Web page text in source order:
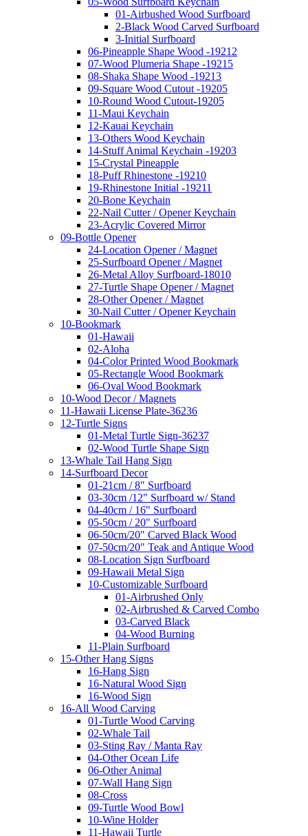
01-Airbushed Wood Surfboard
2-Black Wood Carved Surfboard
3-Initial Surfboard
06-Pineapple Shape Wood -19212
07-Wood Plumeria Shape -19215
08-Shaka Shape Wood -19213
09-Square Wood Cutout -19205
10-Round Wood Cutout-19205
11-Maui Keychain
12-Kauai Keychain
13-Others Wood Keychain
14-Stuff Animal Keychain -19203
15-Crystal Pineapple
18-Puff Rhinestone -19210
19-Rhinestone Initial -19211
20-Bone Keychain
22-Nail Cutter / Opener Keychain
23-Acrylic Covered Mirror
09-Bottle Opener
24-Location Opener / Magnet
25-Surfboard Opener / Magnet
26-Metal Alloy Surfboard-18010
27-Turtle Shape Opener / Magnet
28-Other Opener / Magnet
30-Nail Cutter / Opener Keychain
10-Bookmark
01-Hawaii
02-Aloha
04-Color Printed Wood Bookmark
05-Rectangle Wood Bookmark
06-Oval Wood Bookmark
10-Wood Decor / Magnets
11-Hawaii License Plate-36236
12-Turtle Signs
01-Metal Turtle Sign-36237
02-Wood Turtle Shape Sign
13-Whale Tail Hang Sign
14-Surfboard Decor
01-21cm / 8" Surfboard
03-30cm /12" Surfboard w/ Stand
04-40cm / 16" Surfboard
05-50cm / 20" Surfboard
06-50cm/20" Carved Black Wood
07-50cm/20" Teak and Antique Wood
08-Location Sign Surfboard
09-Hawaii Metal Sign
10-Customizable Surfboard
01-Airbrushed Only
02-Airbrushed & Carved Combo
03-Carved Black
04-Wood Burning
11-Plain Surfboard
15-Other Hang Signs
16-Hang Sign
16-Natural Wood Sign
16-Wood Sign
16-All Wood Carving
01-Turtle Wood Carving
02-Whale Tail
03-Sting Ray / Manta Ray
04-Other Ocean Life
06-Other Animal
07-Wall Hang Sign
08-Cross
09-Turtle Wood Bowl
10-Wine Holder
11-Hawaii Turtle